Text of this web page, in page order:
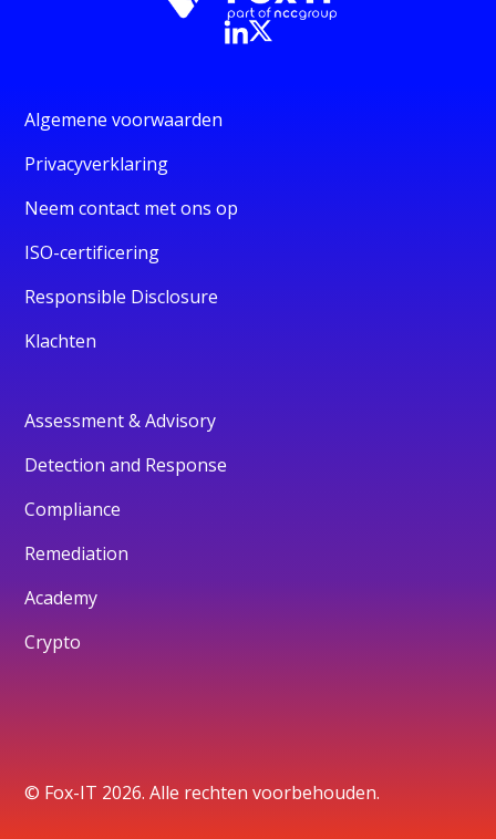
Algemene voorwaarden
Privacyverklaring
Neem contact met ons op
ISO-certificering
Responsible Disclosure
Klachten
Assessment & Advisory
Detection and Response
Compliance
Remediation
Academy
Crypto
© Fox-IT 2026. Alle rechten voorbehouden.